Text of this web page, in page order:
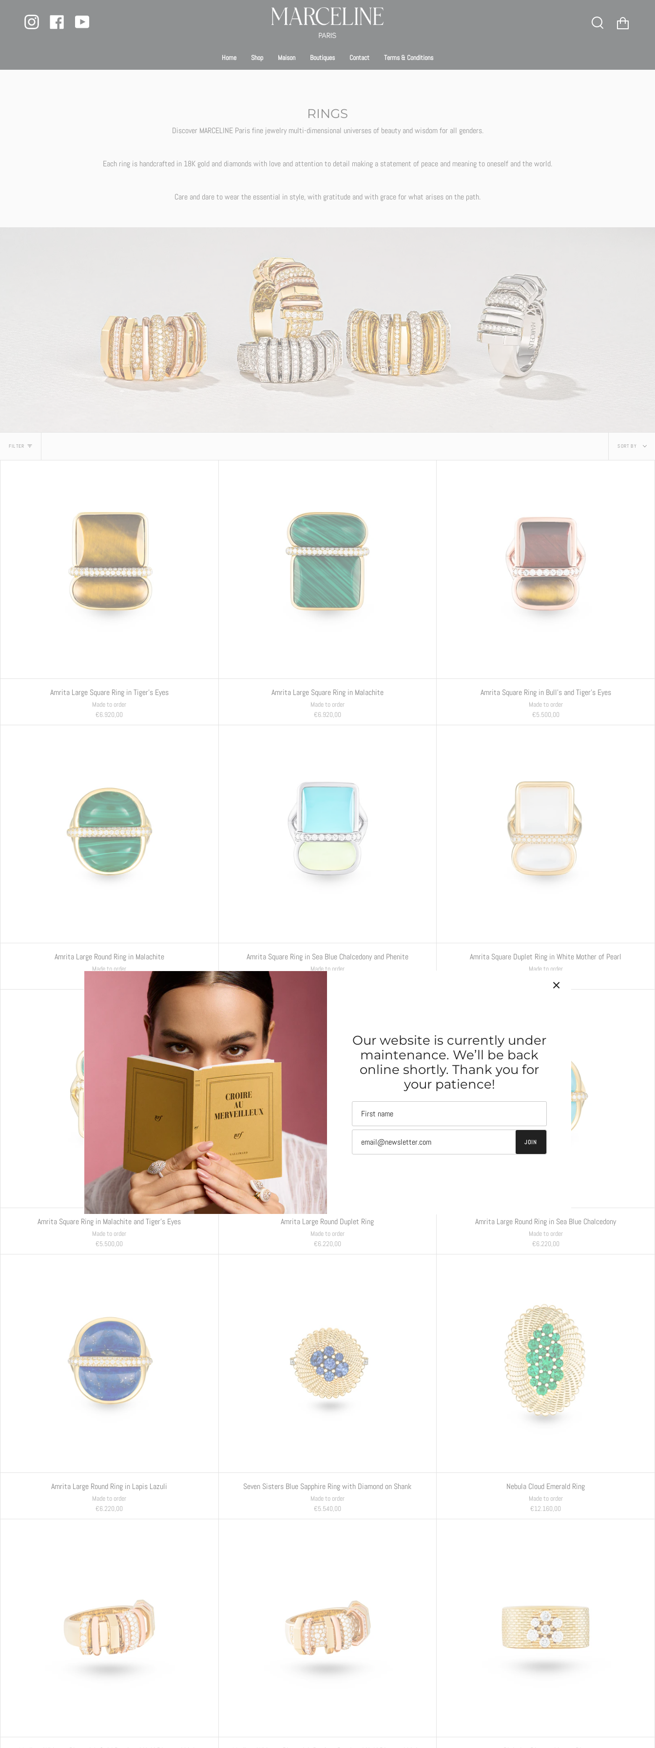
Our website is currently under maintenance. We’ll be back online shortly. Thank you for your patience!
InstagramFacebookYouTube Search
Home Shop Maison Boutiques Contact Terms & Conditions
RINGS
Discover MARCELINE Paris fine jewelry multi-dimensional universes of beauty and wisdom for all genders.
Each ring is handcrafted in 18K gold and diamonds with love and attention to detail making a statement of peace and meaning to oneself and the world.
Care and dare to wear the essential in style, with gratitude and with grace for what arises on the path.
FILTER
Sort
by
SORT BY
Amrita Large Square Ring in Tiger's Eyes
Made to order
€6.920,00
Amrita Large Square Ring in Malachite
Made to order
€6.920,00
Amrita Square Ring in Bull's and Tiger's Eyes
Made to order
€5.500,00
Amrita Large Round Ring in Malachite
Made to order
Amrita Square Ring in Sea Blue Chalcedony and Phenite
Made to order
Amrita Square Duplet Ring in White Mother of Pearl
Made to order
Amrita Square Ring in Malachite and Tiger's Eyes
Made to order
€5.500,00
Amrita Large Round Duplet Ring
Made to order
€6.220,00
Amrita Large Round Ring in Sea Blue Chalcedony
Made to order
€6.220,00
Amrita Large Round Ring in Lapis Lazuli
Made to order
€6.220,00
Seven Sisters Blue Sapphire Ring with Diamond on Shank
Made to order
€5.540,00
Nebula Cloud Emerald Ring
Made to order
€12.160,00
Our website is currently under
maintenance. We’ll be back
online shortly. Thank you for
your patience!
JOIN